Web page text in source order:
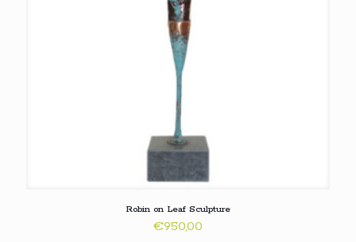
Robin on Leaf Sculpture
€950,00